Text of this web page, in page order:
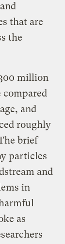
that are
the
million
compared
and
roughly
brief
particles
and
in
as